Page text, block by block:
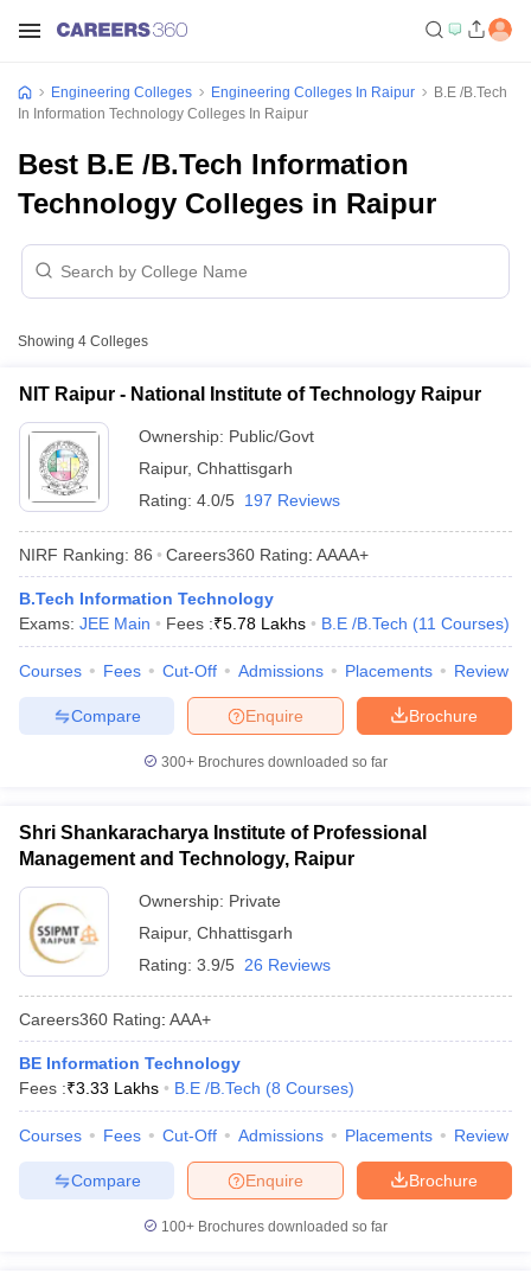
GATE CutoffGATE ResultView All GATE Articles
EAMCET Exam Pattern AP EAMCET Answer Key
EAMCET Exam Pattern
PatternMHT CET Answer Key MHT CET Cutoff
KCET Cutoff KCET ResultView All KCET Articles
Answer Key
VITEEE CutoffVITEEE ResultView All VITEEE Articles
Accepting GATEEngineering Colleges in India Accepting AP EAMCET
Engineering Colleges in MumbaiEngineering Colleges in
in Andhra PradeshEngineering Colleges in Madhya Pradesh
Colleges in India Top Private Engineering Colleges in India
PredictorKCET College PredictorView All College Predictors
HandbookJEE Main 2027 How to Start JEE Preparation
Engineering Colleges Engineering Colleges In Raipur
B.E /B.Tech
In Information Technology Colleges In Raipur
Best B.E /B.Tech Information
Technology Colleges in Raipur
Showing 4 Colleges
NIT Raipur - National Institute of Technology Raipur
Ownership: Public/Govt
Raipur, Chhattisgarh
Rating: 4.0/5 197 Reviews
NIRF Ranking: 86 Careers360 Rating: AAAA+
B.Tech Information Technology
Exams: JEE Main Fees :₹5.78 Lakhs B.E /B.Tech (11 Courses)
Courses Fees Cut-Off Admissions Placements Review
Brochure
Enquire
Compare
300+ Brochures downloaded so far
Shri Shankaracharya Institute of Professional
Management and Technology, Raipur
Ownership: Private
Raipur, Chhattisgarh
Rating: 3.9/5 26 Reviews
Careers360 Rating: AAA+
BE Information Technology
Fees :₹3.33 Lakhs B.E /B.Tech (8 Courses)
Courses Fees Cut-Off Admissions Placements Review
Brochure
Enquire
Compare
100+ Brochures downloaded so far